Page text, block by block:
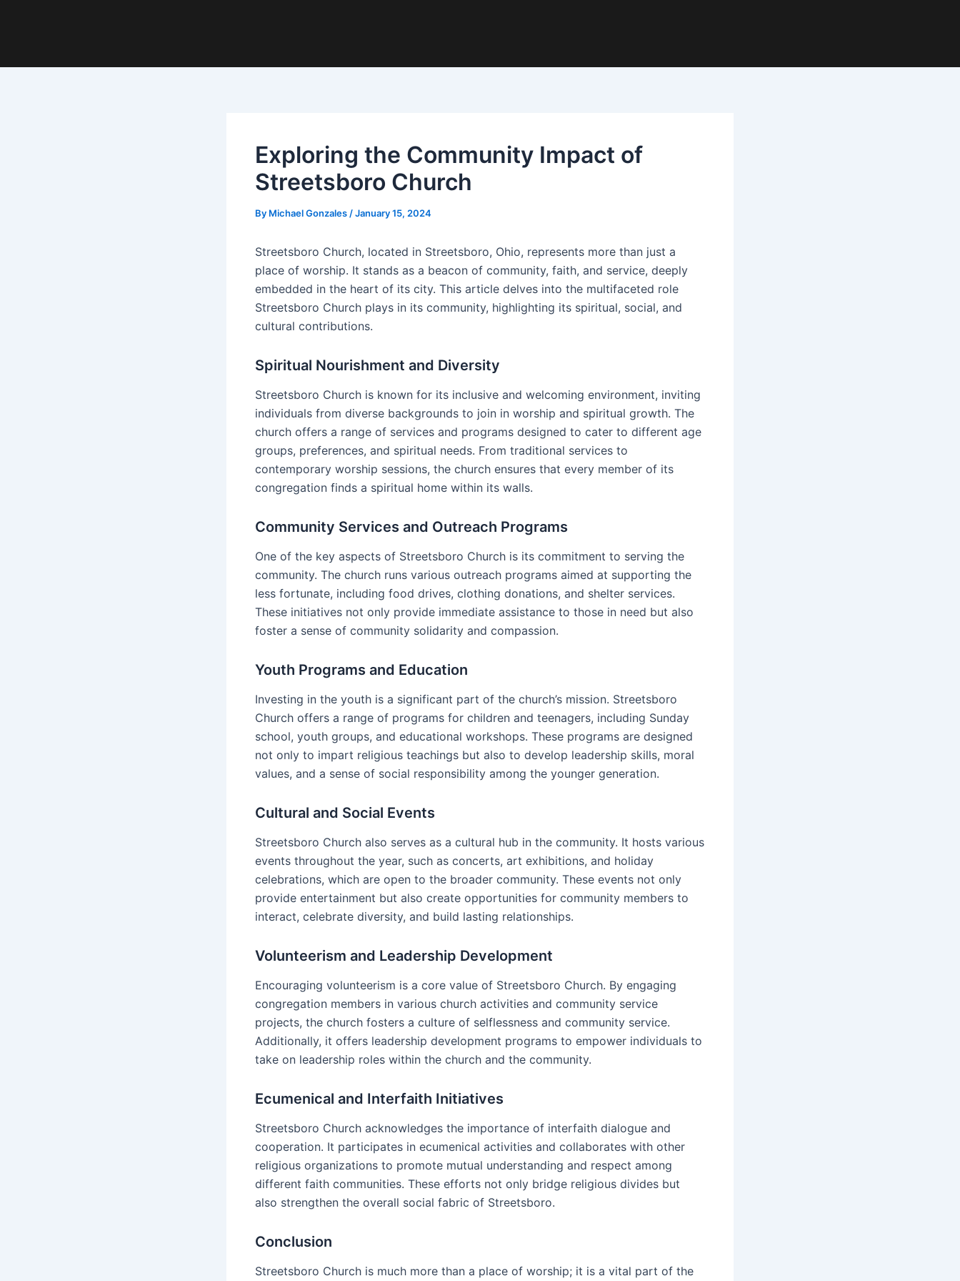
Exploring the Community Impact of
Streetsboro Church
By Michael Gonzales /January 15, 2024
Streetsboro Church, located in Streetsboro, Ohio, represents more than just a
place of worship. It stands as a beacon of community, faith, and service, deeply
embedded in the heart of its city. This article delves into the multifaceted role
Streetsboro Church plays in its community, highlighting its spiritual, social, and
cultural contributions.
Spiritual Nourishment and Diversity
Streetsboro Church is known for its inclusive and welcoming environment, inviting
individuals from diverse backgrounds to join in worship and spiritual growth. The
church offers a range of services and programs designed to cater to different age
groups, preferences, and spiritual needs. From traditional services to
contemporary worship sessions, the church ensures that every member of its
congregation finds a spiritual home within its walls.
Community Services and Outreach Programs
One of the key aspects of Streetsboro Church is its commitment to serving the
community. The church runs various outreach programs aimed at supporting the
less fortunate, including food drives, clothing donations, and shelter services.
These initiatives not only provide immediate assistance to those in need but also
foster a sense of community solidarity and compassion.
Youth Programs and Education
Investing in the youth is a significant part of the church’s mission. Streetsboro
Church offers a range of programs for children and teenagers, including Sunday
school, youth groups, and educational workshops. These programs are designed
not only to impart religious teachings but also to develop leadership skills, moral
values, and a sense of social responsibility among the younger generation.
Cultural and Social Events
Streetsboro Church also serves as a cultural hub in the community. It hosts various
events throughout the year, such as concerts, art exhibitions, and holiday
celebrations, which are open to the broader community. These events not only
provide entertainment but also create opportunities for community members to
interact, celebrate diversity, and build lasting relationships.
Volunteerism and Leadership Development
Encouraging volunteerism is a core value of Streetsboro Church. By engaging
congregation members in various church activities and community service
projects, the church fosters a culture of selflessness and community service.
Additionally, it offers leadership development programs to empower individuals to
take on leadership roles within the church and the community.
Ecumenical and Interfaith Initiatives
Streetsboro Church acknowledges the importance of interfaith dialogue and
cooperation. It participates in ecumenical activities and collaborates with other
religious organizations to promote mutual understanding and respect among
different faith communities. These efforts not only bridge religious divides but
also strengthen the overall social fabric of Streetsboro.
Conclusion
Streetsboro Church is much more than a place of worship; it is a vital part of the